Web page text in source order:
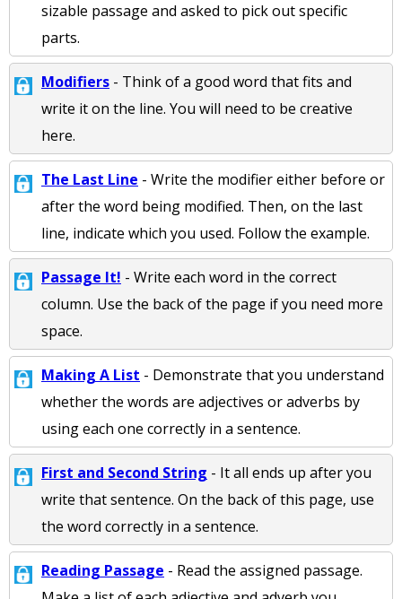
sizable passage and asked to pick out specific
parts.
Modifiers - Think of a good word that fits and
write it on the line. You will need to be creative
here.
The Last Line - Write the modifier either before or
after the word being modified. Then, on the last
line, indicate which you used. Follow the example.
Passage It! - Write each word in the correct
column. Use the back of the page if you need more
space.
Making A List - Demonstrate that you understand
whether the words are adjectives or adverbs by
using each one correctly in a sentence.
First and Second String - It all ends up after you
write that sentence. On the back of this page, use
the word correctly in a sentence.
Reading Passage - Read the assigned passage.